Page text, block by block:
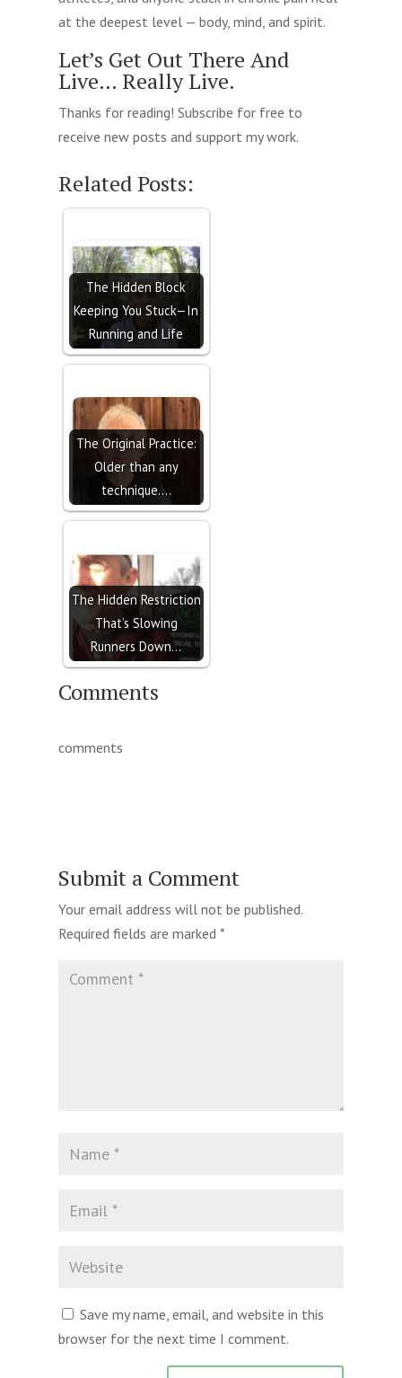
at the deepest level — body, mind, and spirit.
Let’s Get Out There And
Live… Really Live.
Thanks for reading! Subscribe for free to
receive new posts and support my work.
Related Posts:
The Hidden Block
Keeping You Stuck—In
Running and Life
The Original Practice:
Older than any
technique.…
The Hidden Restriction
That’s Slowing
Runners Down…
Comments
comments
Submit a Comment
Your email address will not be published.
Required fields are marked *
Save my name, email, and website in this
browser for the next time I comment.